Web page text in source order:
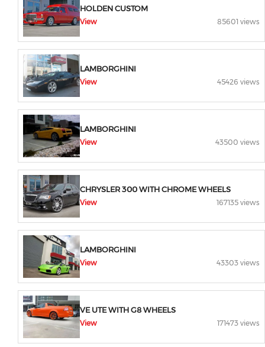
HOLDEN CUSTOM
View 85601 views
LAMBORGHINI
View 45426 views
LAMBORGHINI
View 43500 views
CHRYSLER 300 WITH CHROME WHEELS
View 167135 views
LAMBORGHINI
View 43303 views
VE UTE WITH G8 WHEELS
View 171473 views